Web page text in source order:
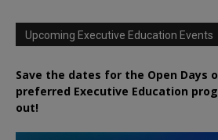
Upcoming Executive Education Events
Save the dates for the Open Days
preferred Executive Education
out!